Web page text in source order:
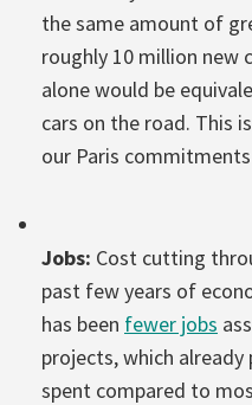
the same amount of
roughly 10 million new
alone would be
cars on the road. This
our Paris
Jobs: Cost cutting
past few years of
has been fewer jobs
projects, which
spent compared to